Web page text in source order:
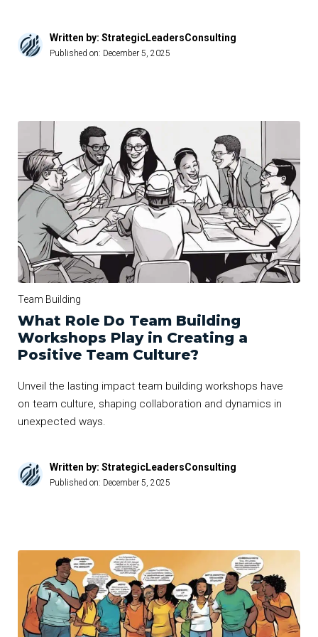
Written by: StrategicLeadersConsulting
Published on: December 5, 2025
Team Building
What Role Do Team Building
Workshops Play in Creating a
Positive Team Culture?
Unveil the lasting impact team building workshops have
on team culture, shaping collaboration and dynamics in
unexpected ways.
Written by: StrategicLeadersConsulting
Published on: December 5, 2025